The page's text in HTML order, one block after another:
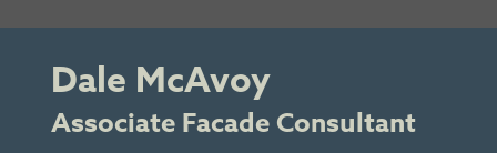
Dale McAvoy
Associate Facade Consultant